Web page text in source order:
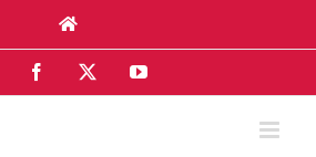
Facebook YouTube